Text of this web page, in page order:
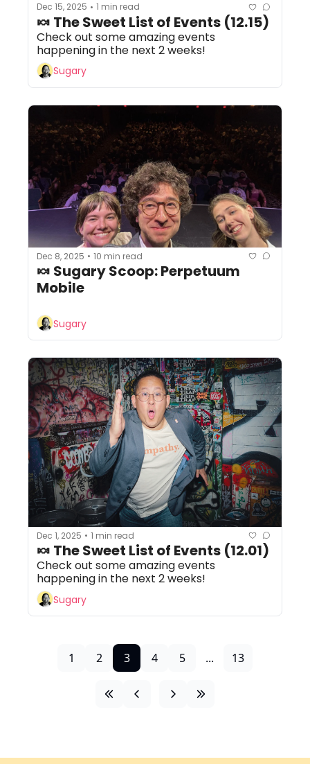
Dec 15, 2025 • 1 min read
🍬 The Sweet List of Events (12.15)
Check out some amazing events
happening in the next 2 weeks!
Sugary
Dec 8, 2025 • 10 min read
🍬 Sugary Scoop: Perpetuum
Mobile
Sugary
Dec 1, 2025 • 1 min read
🍬 The Sweet List of Events (12.01)
Check out some amazing events
happening in the next 2 weeks!
Sugary
1 2 3 4 5 ... 13